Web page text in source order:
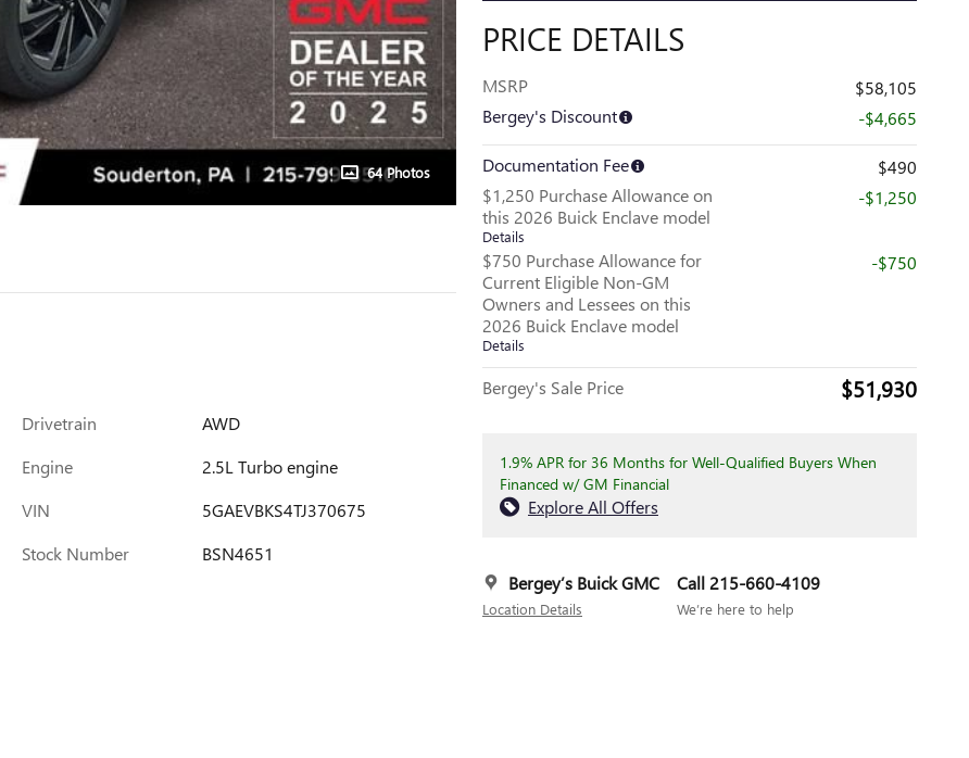
64 Photos
PRICE DETAILS
MSRP
$58,105
Bergey's Discount
-$4,665
Documentation Fee
$490
$1,250 Purchase Allowance on
this 2026 Buick Enclave model
Details
-$1,250
$750 Purchase Allowance for
Current Eligible Non-GM
Owners and Lessees on this
2026 Buick Enclave model
Details
-$750
Bergey's Sale Price $51,930
1.9% APR for 36 Months for Well-Qualified Buyers When
Financed w/ GM Financial
Explore All Offers
Bergey’s Buick GMC
Location Details
Call 215-660-4109
We’re here to help
Drivetrain
AWD
Engine
2.5L Turbo engine
VIN
5GAEVBKS4TJ370675
Stock Number
BSN4651